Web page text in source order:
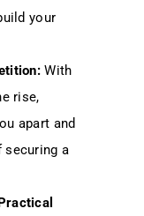
your
With
rise,
apart and
securing a